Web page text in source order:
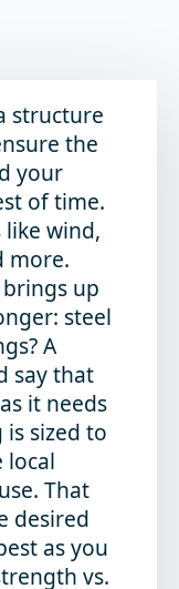
structure
the
your
of time.
wind,
more.
up
steel
A
say that
it needs
sized to
local
That
desired
as you
vs.